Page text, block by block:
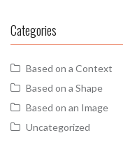
Categories
Based on a Context
Based on a Shape
Based on an Image
Uncategorized